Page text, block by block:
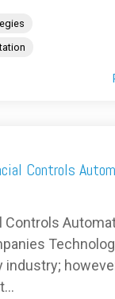
Controls
Controls